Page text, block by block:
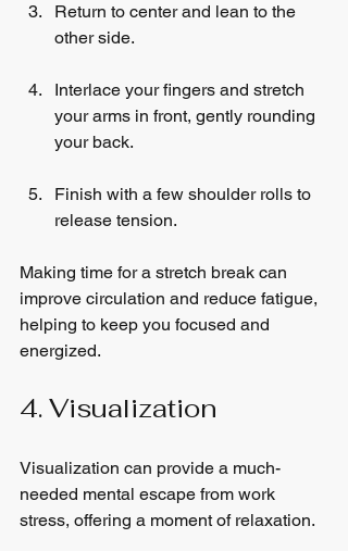
Return to center and lean to the
other side.
Interlace your fingers and stretch
your arms in front, gently rounding
your back.
Finish with a few shoulder rolls to
release tension.
Making time for a stretch break can
improve circulation and reduce fatigue,
helping to keep you focused and
energized.
4. Visualization
Visualization can provide a much-
needed mental escape from work
stress, offering a moment of relaxation.